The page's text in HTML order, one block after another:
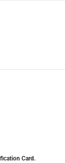
Card.